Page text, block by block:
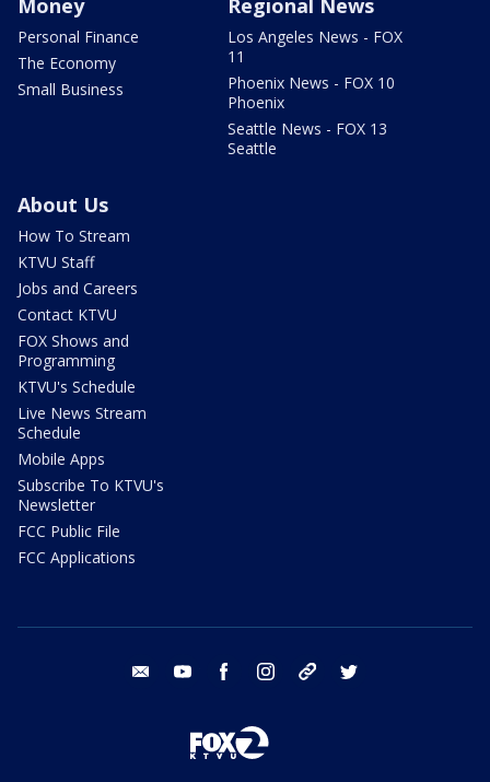
Money
Personal Finance
The Economy
Small Business
Regional News
Los Angeles News - FOX
11
Phoenix News - FOX 10
Phoenix
Seattle News - FOX 13
Seattle
About Us
How To Stream
KTVU Staff
Jobs and Careers
Contact KTVU
FOX Shows and
Programming
KTVU's Schedule
Live News Stream
Schedule
Mobile Apps
Subscribe To KTVU's
Newsletter
FCC Public File
FCC Applications
email youtube facebook instagram tik tok